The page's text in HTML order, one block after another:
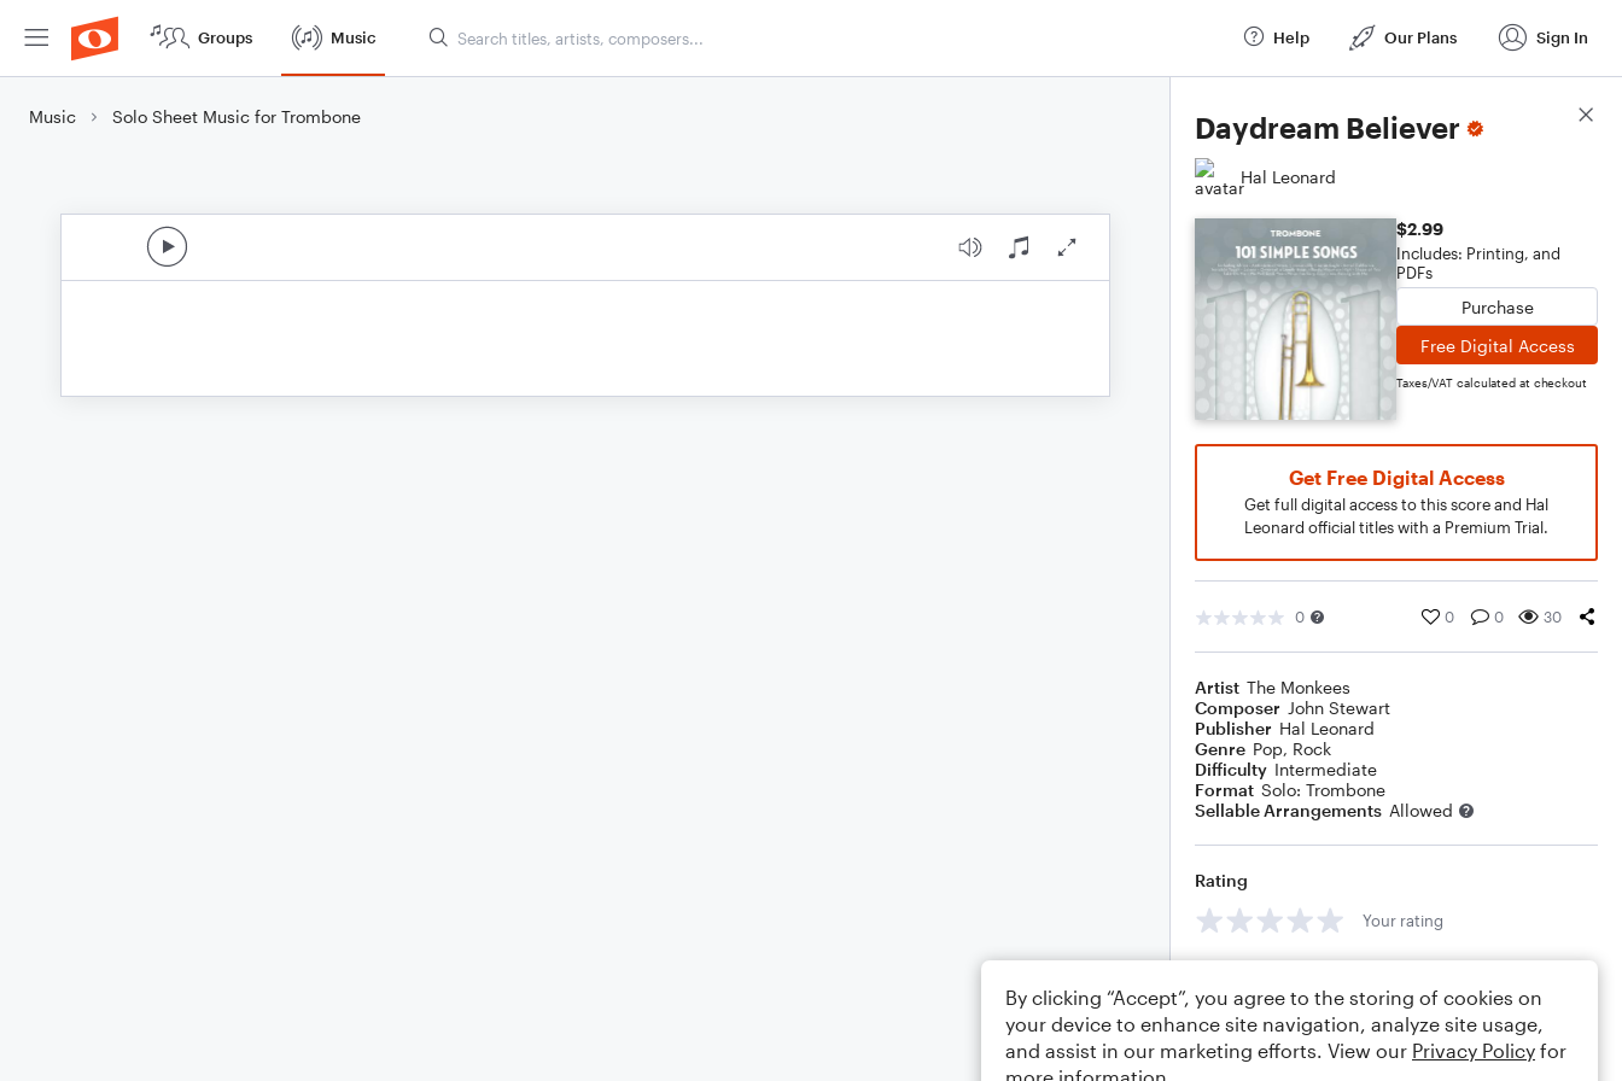
Groups Music Help Our Plans Sign In
Music Solo Sheet Music for Trombone Daydream Believer
Hal Leonard
$2.99
Includes: Printing, and
PDFs
Purchase
Free Digital Access
Taxes/VAT calculated at checkout
Get Free Digital Access
Get full digital access to this score and Hal
Leonard official titles with a Premium Trial.
0 0 0 30
Artist The Monkees
Composer John Stewart
Publisher Hal Leonard
Genre Pop, Rock
Difficulty Intermediate
Format Solo: Trombone
Sellable Arrangements Allowed
Rating
Your rating
Score Details
By clicking “Accept”, you agree to the storing of cookies on
your device to enhance site navigation, analyze site usage,
and assist in our marketing efforts. View our Privacy Policy for